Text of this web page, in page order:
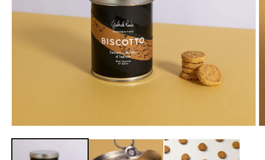
media